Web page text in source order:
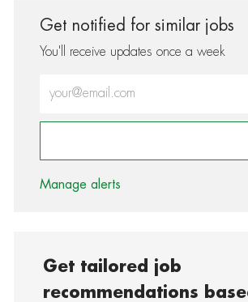
Get notified for similar jobs
You'll receive updates once a week
Enter Email address (Required)
Manage alerts
Get tailored job
recommendations